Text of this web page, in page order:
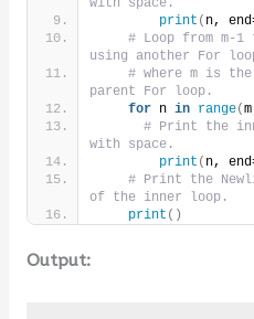
with space.
print ( n,
# Loop from m-
using another For
# where m is
parent For loop.
for n in range(
# Print the
with space.
print ( n,
# Print the
of the inner loop.
print ()
Output: